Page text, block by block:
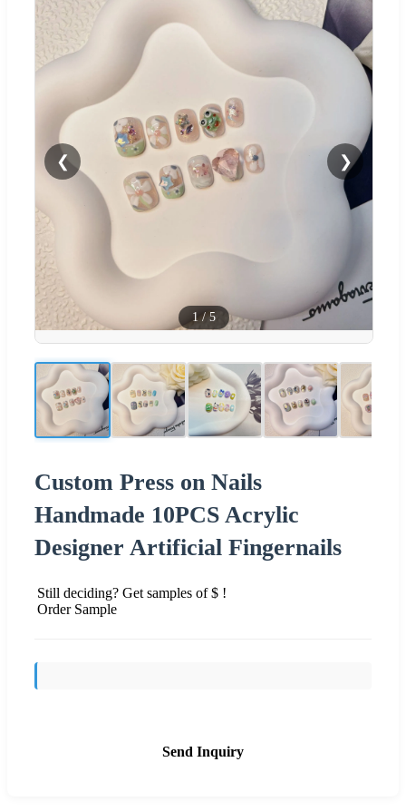
❮ ❯
1 /5
Custom Press on Nails
Handmade 10PCS Acrylic
Designer Artificial Fingernails
Still deciding? Get samples of $ !
Order Sample
Send Inquiry